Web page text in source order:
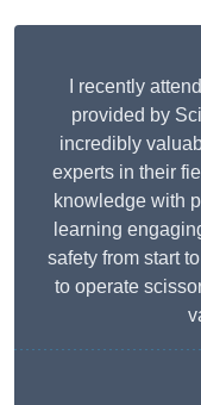
I recently
provided by
incredibly
experts in their
knowledge with
learning
safety from start
to operate